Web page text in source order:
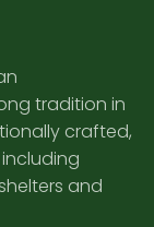
tradition in
crafted,
and